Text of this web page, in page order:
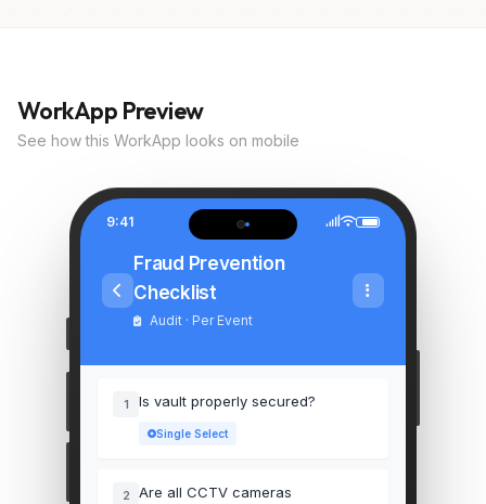
WorkApp Preview
See how this WorkApp looks on mobile
9:41
Fraud Prevention
Checklist
Audit · Per Event
1 Is vault properly secured?
Single Select
2
Are all CCTV cameras